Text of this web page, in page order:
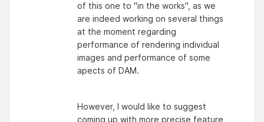
of this one to "in the works", as we
are indeed working on several things
at the moment regarding
performance of rendering individual
images and performance of some
apects of DAM.
However, I would like to suggest
coming up with more precise feature